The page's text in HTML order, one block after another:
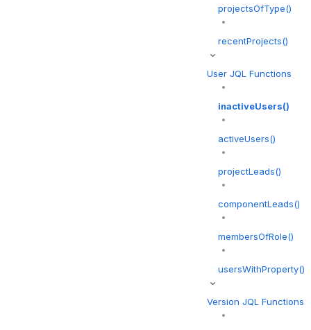
projectsOfType()
recentProjects()
User JQL Functions
inactiveUsers()
activeUsers()
projectLeads()
componentLeads()
membersOfRole()
usersWithProperty()
Version JQL Functions